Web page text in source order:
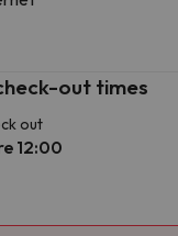
out times
out
12:00